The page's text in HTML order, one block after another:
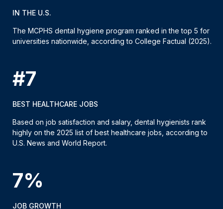
IN THE U.S.
The MCPHS dental hygiene program ranked in the top 5 for
universities nationwide, according to College Factual (2025).
#7
BEST HEALTHCARE JOBS
Based on job satisfaction and salary, dental hygienists rank
highly on the 2025 list of best healthcare jobs, according to
U.S. News and World Report.
7%
JOB GROWTH